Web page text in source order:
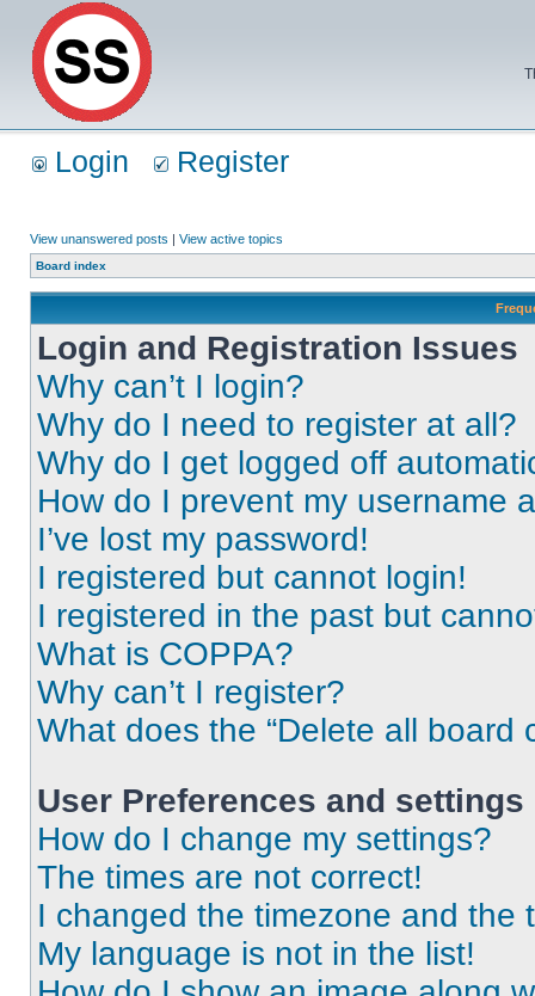
Login Register
View unanswered posts | View active topics
Board index
Login and Registration Issues
Why can’t I login?
Why do I need to register at all?
Why do I get logged off
How do I prevent my username
I’ve lost my password!
I registered but cannot login!
I registered in the past but
What is COPPA?
Why can’t I register?
What does the “Delete all board
User Preferences and settings
How do I change my settings?
The times are not correct!
I changed the timezone and the
My language is not in the list!